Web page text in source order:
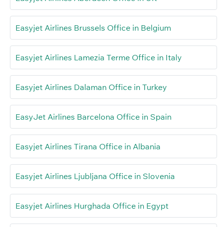
Easyjet Airlines Brussels Office in Belgium
Easyjet Airlines Lamezia Terme Office in Italy
Easyjet Airlines Dalaman Office in Turkey
EasyJet Airlines Barcelona Office in Spain
Easyjet Airlines Tirana Office in Albania
Easyjet Airlines Ljubljana Office in Slovenia
Easyjet Airlines Hurghada Office in Egypt